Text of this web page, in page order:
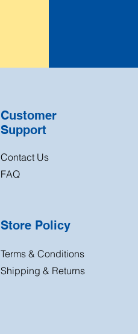
Customer
Support
Contact Us
FAQ
Store Policy
Terms & Conditions
Shipping & Returns